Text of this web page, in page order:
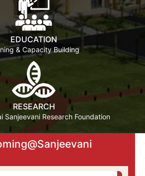
EDUCATION
& Capacity Building
RESEARCH
Sanjeevani Research Foundation